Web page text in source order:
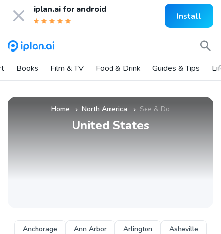
iplan.ai for android
Install
Books Film & TV Food & Drink Guides & Tips
Home » North America » See & Do
United States
Anchorage Ann Arbor Arlington
Asheville